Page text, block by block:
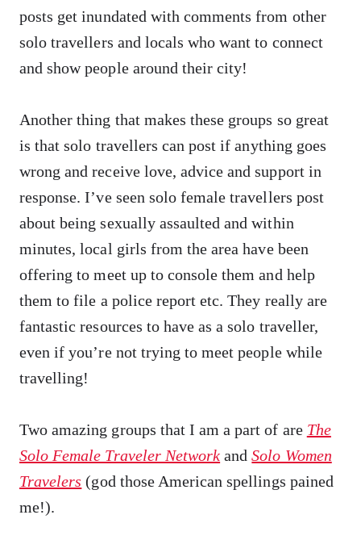
posts get inundated with comments from other
solo travellers and locals who want to connect
and show people around their city!
Another thing that makes these groups so great
is that solo travellers can post if anything goes
wrong and receive love, advice and support in
response. I’ve seen solo female travellers post
about being sexually assaulted and within
minutes, local girls from the area have been
offering to meet up to console them and help
them to file a police report etc. They really are
fantastic resources to have as a solo traveller,
even if you’re not trying to meet people while
travelling!
Two amazing groups that I am a part of are The
Solo Female Traveler Network andSolo Women
Travelers (god those American spellings pained
me!).